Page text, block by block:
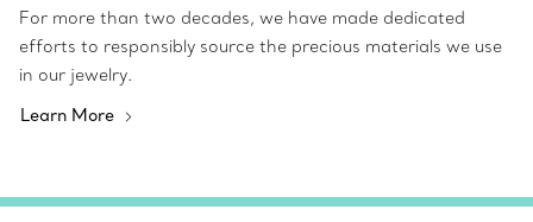
For more than two decades, we have made dedicated
efforts to responsibly source the precious materials we use
in our jewelry.
Learn More